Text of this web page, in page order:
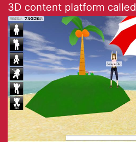
3D content platform called